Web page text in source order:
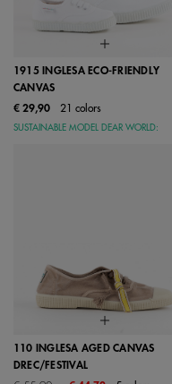
1915 INGLESA ECO-FRIENDLY
CANVAS
€ 29,90
21 colors
SUSTAINABLE MODEL DEAR WORLD:
110 INGLESA AGED CANVAS
DREC/FESTIVAL